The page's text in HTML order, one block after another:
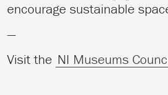
encourage sustainable
—
Visit the NI Museums